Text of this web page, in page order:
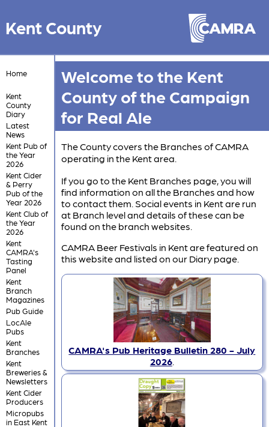
Kent County
Home
Kent
County
Diary
Latest
News
Kent Pub of
the Year
2026
Kent Cider
& Perry
Pub of the
Year 2026
Kent Club of
the Year
2026
Kent
CAMRA's
Tasting
Panel
Kent
Branch
Magazines
Pub Guide
LocAle
Pubs
Kent
Branches
Kent
Breweries &
Newsletters
Kent Cider
Producers
Micropubs
in East Kent
Welcome to the Kent
County of the Campaign
for Real Ale
The County covers the Branches of CAMRA
operating in the Kent area.
If you go to the Kent Branches page, you will
find information on all the Branches and how
to contact them. Social events in Kent are run
at Branch level and details of these can be
found on the branch websites.
CAMRA Beer Festivals in Kent are featured on
this website and listed on our Diary page.
CAMRA's Pub Heritage Bulletin 280 - July
2026.